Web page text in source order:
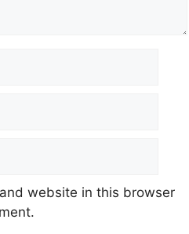
website in this browser